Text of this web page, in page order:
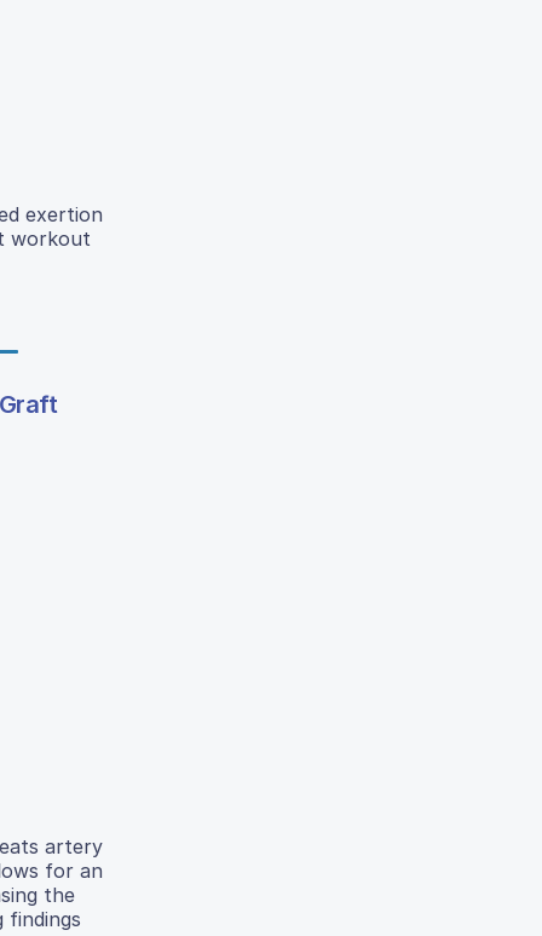
exertion
workout
artery
for an
the
findings